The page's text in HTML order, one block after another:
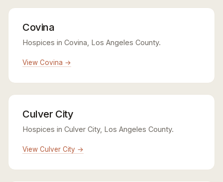
Covina
Hospices in Covina, Los Angeles County.
View Covina →
Culver City
Hospices in Culver City, Los Angeles County.
View Culver City →